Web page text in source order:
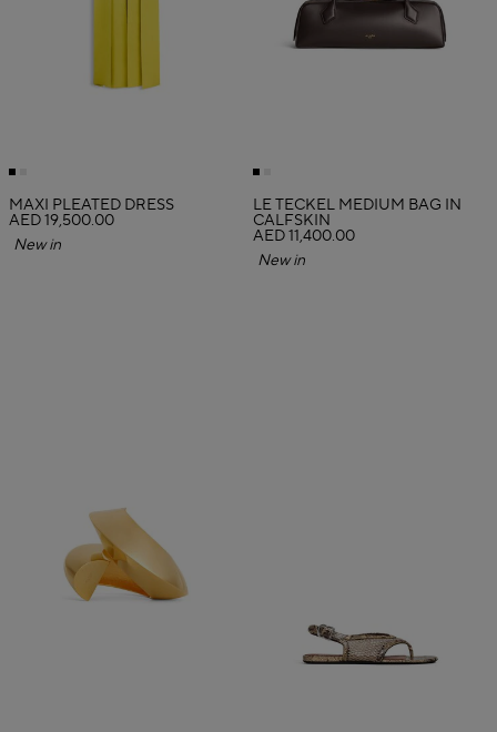
MAXI PLEATED DRESS
AED 19,500.00
New in
LE TECKEL MEDIUM BAG IN
CALFSKIN
AED 11,400.00
New in